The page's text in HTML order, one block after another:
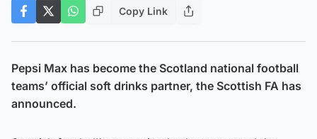
Copy Link
Pepsi Max has become the Scotland national football
teams’ official soft drinks partner, the Scottish FA has
announced.